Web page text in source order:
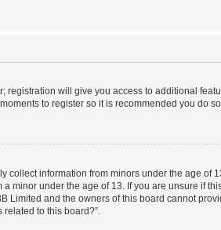
registration will give you access to additional
to register so it is recommended you do
collect information from minors under the age of
minor under the age of 13. If you are unsure if
Limited and the owners of this board cannot
to this board?”.